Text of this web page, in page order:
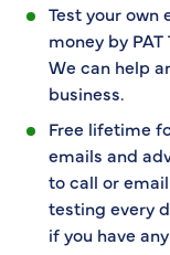
Test your own
money by
We can help
business.
Free lifetime
emails and
to call or
testing every
if you have